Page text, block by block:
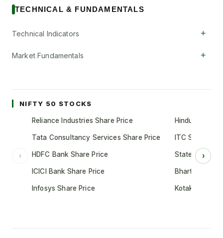
TECHNICAL & FUNDAMENTALS
Technical Indicators +
Market Fundamentals +
NIFTY 50 STOCKS
‹
Reliance Industries Share Price
Tata Consultancy Services Share Price
HDFC Bank Share Price
ICICI Bank Share Price
Infosys Share Price
Hindustan
ITC Share
State Bank of
Bharti Airtel
Kotak
›